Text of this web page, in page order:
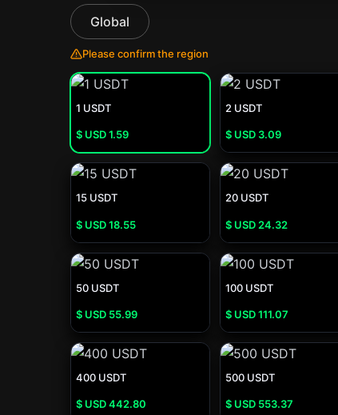
Global
Please confirm the region
1 USDT
$ USD1.59
2 USDT
$ USD 3.09
15 USDT
$ USD18.55
20 USDT
$ USD 24.32
50 USDT
$ USD55.99
100 USDT
$ USD111.07
400 USDT
$ USD442.80
500 USDT
$ USD 553.37